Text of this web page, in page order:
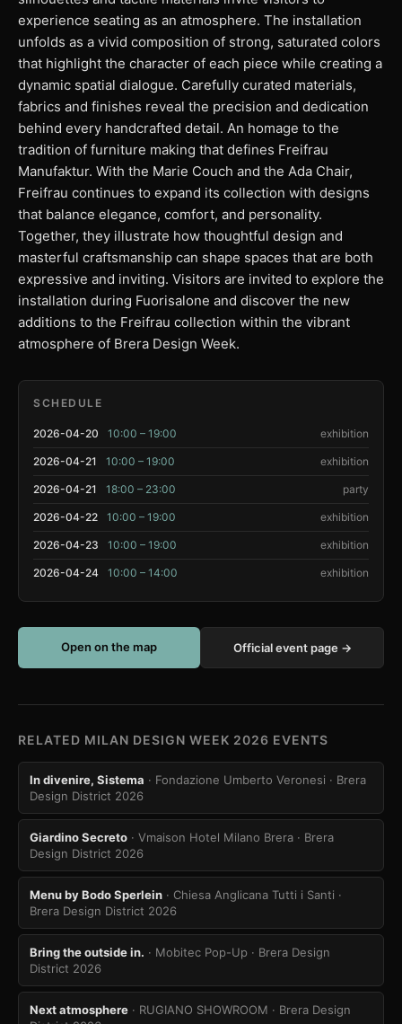
experience seating as an atmosphere. The installation
unfolds as a vivid composition of strong, saturated colors
that highlight the character of each piece while creating a
dynamic spatial dialogue. Carefully curated materials,
fabrics and finishes reveal the precision and dedication
behind every handcrafted detail. An homage to the
tradition of furniture making that defines Freifrau
Manufaktur. With the Marie Couch and the Ada Chair,
Freifrau continues to expand its collection with designs
that balance elegance, comfort, and personality.
Together, they illustrate how thoughtful design and
masterful craftsmanship can shape spaces that are both
expressive and inviting. Visitors are invited to explore the
installation during Fuorisalone and discover the new
additions to the Freifrau collection within the vibrant
atmosphere of Brera Design Week.
SCHEDULE
2026-04-20 10:00 – 19:00 exhibition
2026-04-21 10:00 – 19:00 exhibition
2026-04-21 18:00 – 23:00 party
2026-04-22 10:00 – 19:00 exhibition
2026-04-23 10:00 – 19:00 exhibition
2026-04-24 10:00 – 14:00 exhibition
Open on the map Official event page →
RELATED MILAN DESIGN WEEK 2026 EVENTS
In divenire, Sistema · Fondazione Umberto Veronesi · Brera
Design District 2026
Giardino Secreto · Vmaison Hotel Milano Brera · Brera
Design District 2026
Menu by Bodo Sperlein · Chiesa Anglicana Tutti i Santi ·
Brera Design District 2026
Bring the outside in. · Mobitec Pop-Up · Brera Design
District 2026
Next atmosphere · RUGIANO SHOWROOM · Brera Design